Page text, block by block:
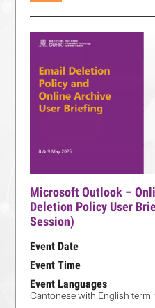
Microsoft Outlook –
Deletion Policy User
Session)
Event Date
Event Time
Event Languages
Cantonese with English